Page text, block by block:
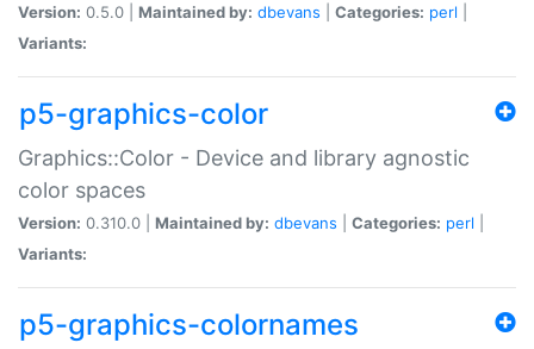
Version: 0.5.0 | Maintained by: dbevans Categories: perl
Variants:
p5-graphics-color
Graphics::Color - Device and library agnostic
color spaces
Version: 0.310.0 | Maintained by: dbevans Categories: perl
Variants:
p5-graphics-colornames